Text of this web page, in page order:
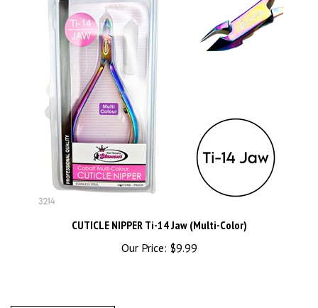
CUTICLE NIPPER Ti-14 Jaw (Multi-Color)
Our Price: $9.99